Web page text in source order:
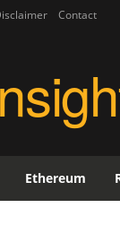
Contact
Ethereum